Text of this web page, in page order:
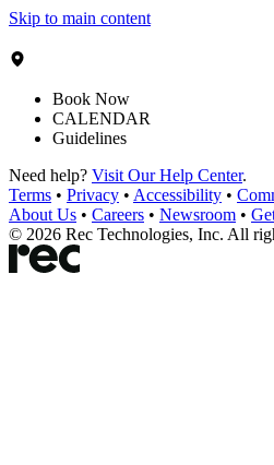
Skip to main content
Book Now
CALENDAR
Guidelines
Need help? Visit Our Help Center.
Terms • Privacy • Accessibility •
About Us • Careers • Newsroom •
© 2026 Rec Technologies, Inc. All